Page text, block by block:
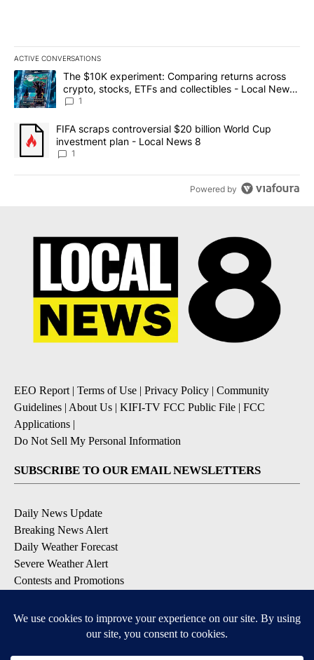
ACTIVE CONVERSATIONS
The following is a list of the most commented articles in the last
A trending article titled "The $10K experiment: Comparing
The $10K experiment: Comparing returns across
crypto, stocks, ETFs and collectibles - Local News
8
1
A trending article titled "FIFA scraps controversial $20 billion
FIFA scraps controversial $20 billion World Cup
investment plan - Local News 8
1
Powered by
EEO Report | Terms of Use | Privacy Policy | Community
Guidelines | About Us | KIFI-TV FCC Public File | FCC
Applications |
Do Not Sell My Personal Information
SUBSCRIBE TO OUR EMAIL NEWSLETTERS
Daily News Update
Breaking News Alert
Daily Weather Forecast
Severe Weather Alert
Contests and Promotions